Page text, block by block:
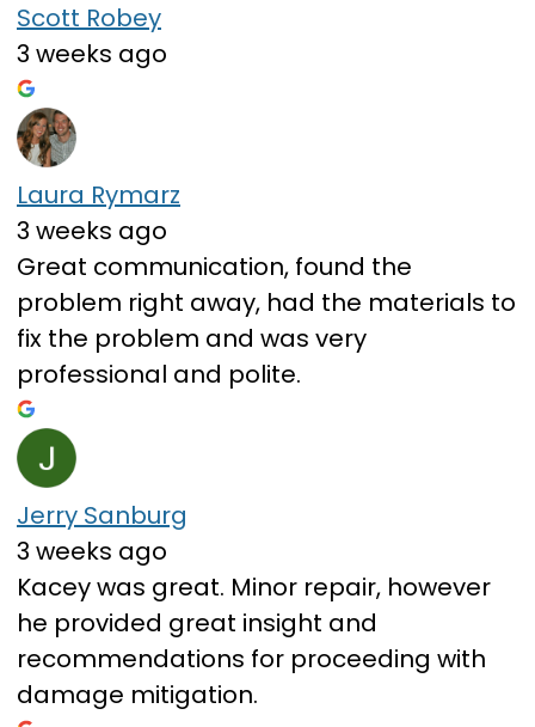
Scott Robey
3 weeks ago
Laura Rymarz
3 weeks ago
Great communication, found the
problem right away, had the materials to
fix the problem and was very
professional and polite.
Jerry Sanburg
3 weeks ago
Kacey was great. Minor repair, however
he provided great insight and
recommendations for proceeding with
damage mitigation.